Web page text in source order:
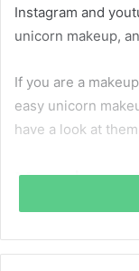
Instagram and
unicorn makeup,
If you are a
easy unicorn
have a look at them
The monochrome
classy. It’s like a